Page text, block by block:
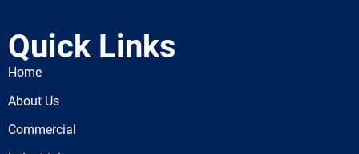
Quick Links
Home
About Us
Commercial